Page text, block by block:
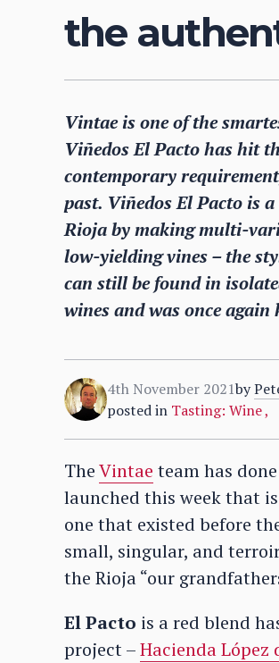
the
Vintae is one of the
Viñedos El Pacto has hit
contemporary
past. Viñedos El Pacto is
Rioja by making multi-
low-yielding vines – the
can still be found in
wines and was once
4th November 2021by
posted in Tasting: Wine,
TheVintae team has
launched this week that
one that existed before
small, singular, and
the Rioja “our
El Pacto is a red blend
project –Hacienda López